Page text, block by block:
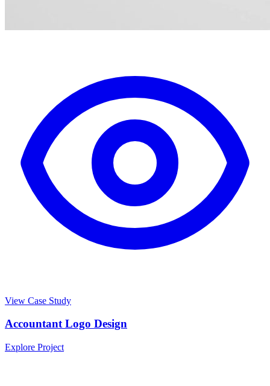
View Case Study
Accountant Logo Design
Explore Project